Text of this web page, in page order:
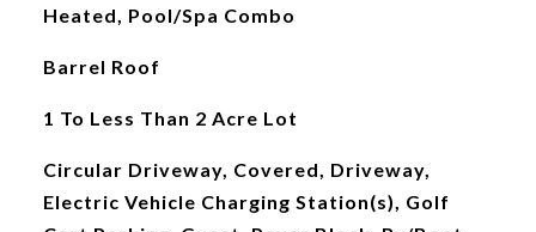
Heated, Pool/Spa Combo
Barrel Roof
1 To Less Than 2 Acre Lot
Circular Driveway, Covered, Driveway,
Electric Vehicle Charging Station(s), Golf